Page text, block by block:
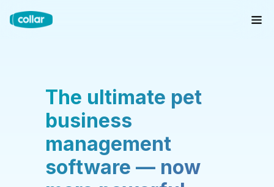
The ultimate pet
business
management
software — now